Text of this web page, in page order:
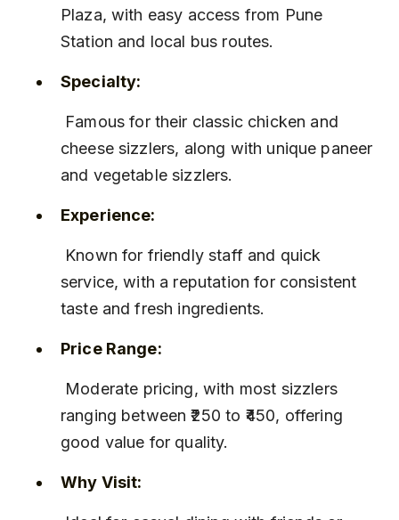
Plaza, with easy access from Pune
Station and local bus routes.
Specialty:
cheese sizzlers, along with unique paneer
and vegetable sizzlers.
Experience:
service, with a reputation for consistent
taste and fresh ingredients.
Price Range:
ranging between ₹250 to ₹450, offering
good value for quality.
Why Visit: